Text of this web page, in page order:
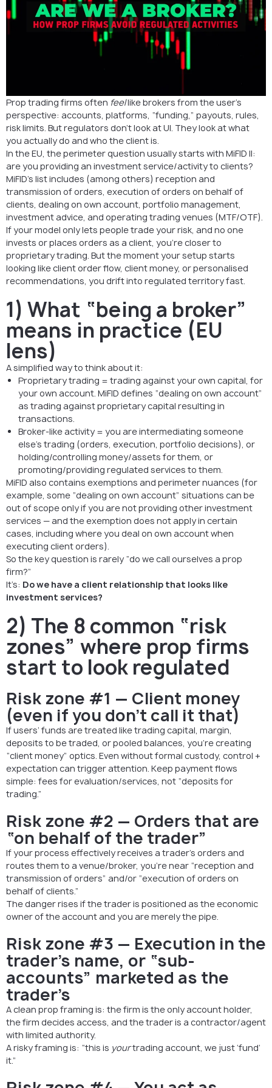
Prop trading firms often feellike brokers from the user’s
perspective: accounts, platforms, “funding,” payouts, rules,
risk limits. But regulators don’t look at UI. They look at what
you actually do and who the client is.
In the EU, the perimeter question usually starts with MiFID II:
are you providing an investment service/activity to clients?
MiFID’s list includes (among others) reception and
transmission of orders, execution of orders on behalf of
clients, dealing on own account, portfolio management,
investment advice, and operating trading venues (MTF/OTF).
If your model only lets people trade your risk, and no one
invests or places orders as a client, you’re closer to
proprietary trading. But the moment your setup starts
looking like client order flow, client money, or personalised
recommendations, you drift into regulated territory fast.
1) What “being a broker”
means in practice (EU
lens)
A simplified way to think about it:
Proprietary trading = trading against your own capital, for
your own account. MiFID defines “dealing on own account”
as trading against proprietary capital resulting in
transactions.
Broker-like activity = you are intermediating someone
else’s trading (orders, execution, portfolio decisions), or
holding/controlling money/assets for them, or
promoting/providing regulated services to them.
MiFID also contains exemptions and perimeter nuances (for
example, some “dealing on own account” situations can be
out of scope only if you are not providing other investment
services — and the exemption does not apply in certain
cases, including where you deal on own account when
executing client orders).
So the key question is rarely “do we call ourselves a prop
firm?”
It’s: Do we have a client relationship that looks like
investment services?
2) The 8 common “risk
zones” where prop firms
start to look regulated
Risk zone #1 — Client money
(even if you don’t call it that)
If users’ funds are treated like trading capital, margin,
deposits to be traded, or pooled balances, you’re creating
“client money” optics. Even without formal custody, control +
expectation can trigger attention. Keep payment flows
simple: fees for evaluation/services, not “deposits for
trading.”
Risk zone #2 — Orders that are
“on behalf of the trader”
If your process effectively receives a trader’s orders and
routes them to a venue/broker, you’re near “reception and
transmission of orders” and/or “execution of orders on
behalf of clients.”
The danger rises if the trader is positioned as the economic
owner of the account and you are merely the pipe.
Risk zone #3 — Execution in the
trader’s name, or “sub-
accounts” marketed as the
trader’s
A clean prop framing is: the firm is the only account holder,
the firm decides access, and the trader is a contractor/agent
with limited authority.
A risky framing is: “this is yourtrading account, we just ‘fund’
it.”